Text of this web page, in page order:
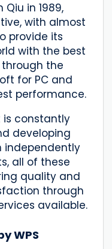
in 1989,
with almost
provide its
with the best
the
for PC and
performance.
is constantly
developing
independently
all of these
quality and
through
available.
WPS